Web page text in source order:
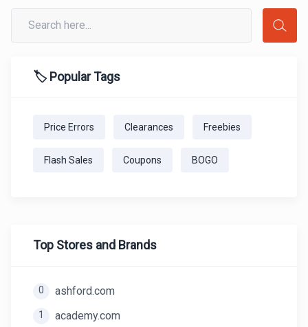
🏷️ Popular Tags
Price Errors Clearances Freebies
Flash Sales Coupons BOGO
Top Stores and Brands
0 ashford.com
1 academy.com